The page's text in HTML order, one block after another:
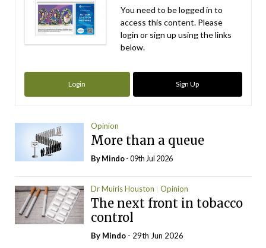
You need to be logged in to
access this content. Please
login or sign up using the links
below.
Login Sign Up
Opinion
More than a queue
ByMindo- 09th Jul 2026
Dr Muiris Houston Opinion
The next front in tobacco
control
By Mindo - 29th Jun 2026